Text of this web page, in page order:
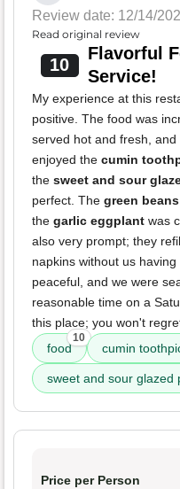
Review date: 12/14/
Read original review
10
Flavorful
Service!
My experience at this
positive. The food was
served hot and fresh,
enjoyed the cumin
the sweet and sour
perfect. The green beans
the garlic eggplant was
also very prompt; they
napkins without us
peaceful, and we were
reasonable time on a
this place; you won't
food
10
cumin
sweet and sour glazed
Price per Person